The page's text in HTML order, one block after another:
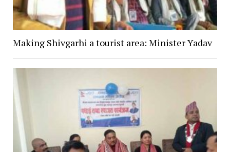
Making Shivgarhi a tourist area: Minister Yadav